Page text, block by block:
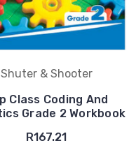
Shuter & Shooter
Class Coding And
Grade 2 Workbook
R167.21